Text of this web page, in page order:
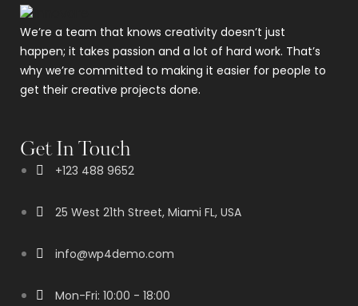
We’re a team that knows creativity doesn’t just
happen; it takes passion and a lot of hard work. That’s
why we’re committed to making it easier for people to
get their creative projects done.
Get In Touch
+123 488 9652
25 West 21th Street, Miami FL, USA
info@wp4demo.com
Mon-Fri: 10:00 - 18:00